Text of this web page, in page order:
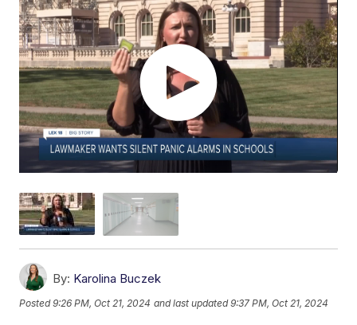
By: Karolina Buczek
Posted9:26 PM, Oct 21, 2024 and last updated 9:37 PM, Oct 21, 2024